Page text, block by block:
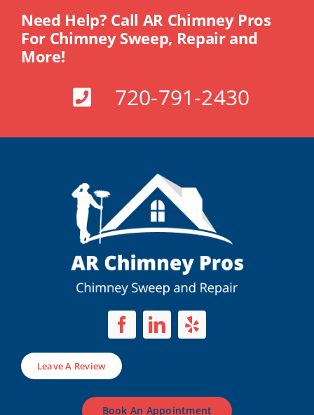
Need Help? Call AR Chimney Pros
For Chimney Sweep, Repair and
More!
720-791-2430
Leave A Review
Book An Appointment